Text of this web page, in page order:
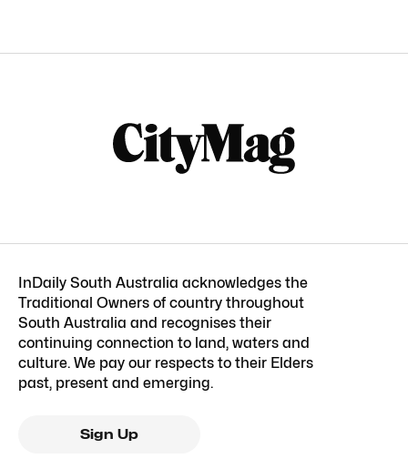
InDaily South Australia acknowledges the
Traditional Owners of country throughout
South Australia and recognises their
continuing connection to land, waters and
culture. We pay our respects to their Elders
past, present and emerging.
Sign Up